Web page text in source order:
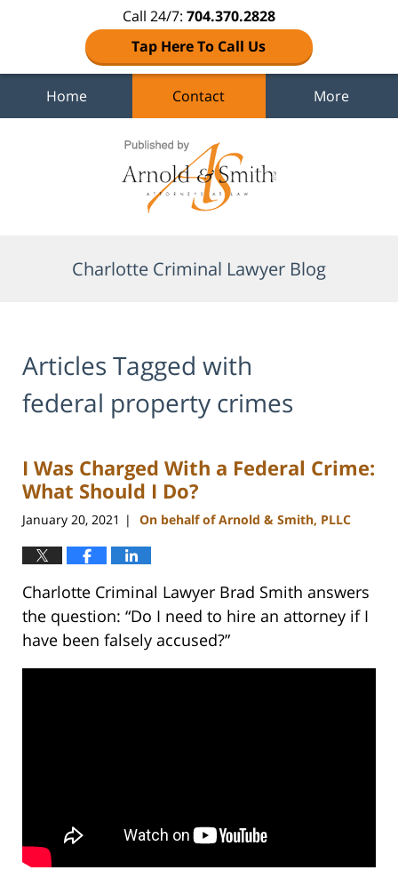
Call 24/7: 704.370.2828
Tap Here To Call Us
Home Contact More
Charlotte Criminal Lawyer Blog
Articles Tagged with
federal property crimes
I Was Charged With a Federal Crime:
What Should I Do?
January 20, 2021 | On behalf of Arnold & Smith, PLLC
Charlotte Criminal Lawyer Brad Smith answers
the question: “Do I need to hire an attorney if I
have been falsely accused?”